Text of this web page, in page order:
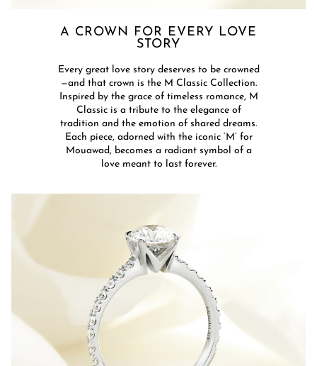
A CROWN FOR EVERY LOVE
STORY​​​
Every great love story deserves to be crowned
—and that crown is the M Classic Collection.
Inspired by the grace of timeless romance, M
Classic is a tribute to the elegance of
tradition and the emotion of shared dreams.
Each piece, adorned with the iconic ‘M’ for
Mouawad, becomes a radiant symbol of a
love meant to last forever.​